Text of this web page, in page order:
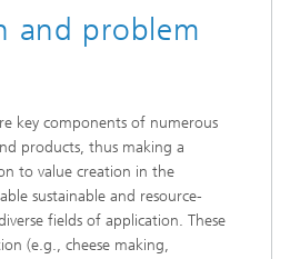
and problem
key components of numerous
products, thus making a
to value creation in the
sustainable and resource-
fields of application. These
(e.g., cheese making,